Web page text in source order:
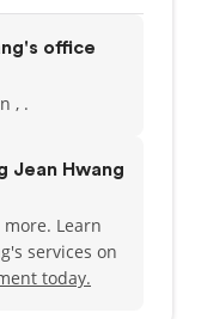
office
, .
Jean Hwang
Learn
services on
today.